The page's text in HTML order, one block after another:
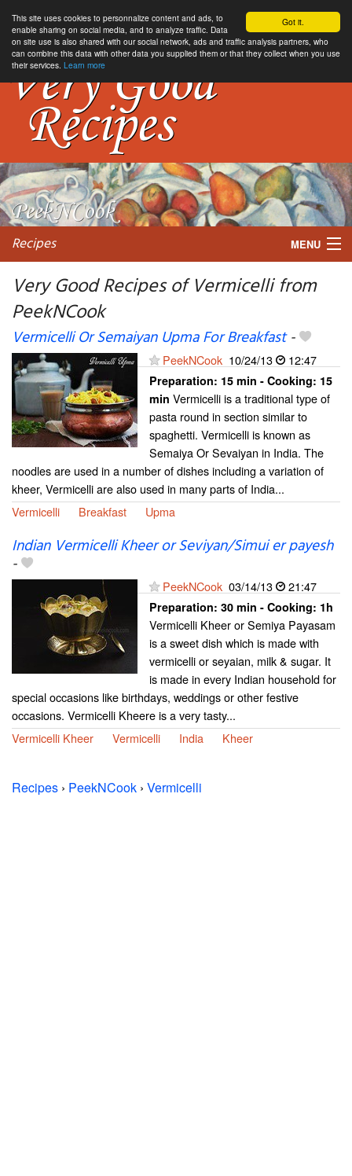
Got it.
This site uses cookies to personnalize content and ads, to
enable sharing on social media, and to analyze traffic. Data
on site use is also shared with our social network, ads and traffic analysis partners, who
can combine this data with other data you supplied them or that they collect when you use
their services. Learn more
Recipes MENU
Very Good Recipes of Vermicelli from
PeekNCook
Vermicelli Or Semaiyan Upma For Breakfast-
PeekNCook 10/24/13 12:47
Preparation: 15 min - Cooking: 15
min Vermicelli is a traditional type of
pasta round in section similar to
spaghetti. Vermicelli is known as
Semaiya Or Sevaiyan in India. The
noodles are used in a number of dishes including a variation of
kheer, Vermicelli are also used in many parts of India...
Vermicelli
Breakfast Upma
Indian Vermicelli Kheer or Seviyan/Simui er payesh
-
PeekNCook 03/14/13 21:47
Preparation: 30 min - Cooking: 1h
Vermicelli Kheer or Semiya Payasam
is a sweet dish which is made with
vermicelli or seyaian, milk & sugar. It
is made in every Indian household for
special occasions like birthdays, weddings or other festive
occasions. Vermicelli Kheere is a very tasty...
Vermicelli Kheer
Vermicelli India Kheer
Recipes › PeekNCook › Vermicelli